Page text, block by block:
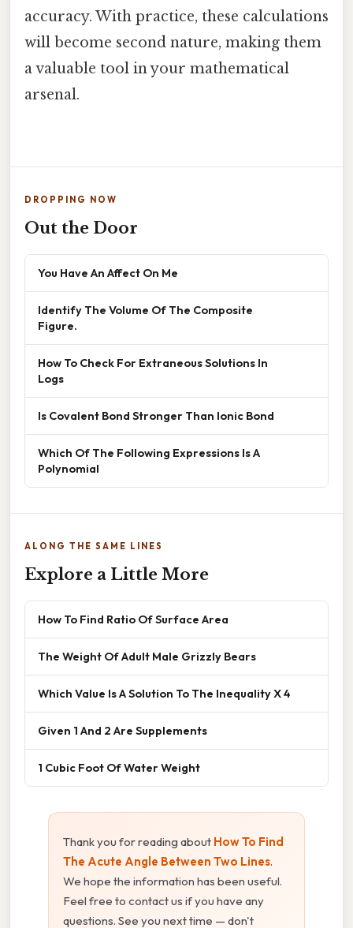
accuracy. With practice, these calculations
will become second nature, making them
a valuable tool in your mathematical
arsenal.
DROPPING NOW
Out the Door
You Have An Affect On Me
Identify The Volume Of The Composite
Figure.
How To Check For Extraneous Solutions In
Logs
Is Covalent Bond Stronger Than Ionic Bond
Which Of The Following Expressions Is A
Polynomial
ALONG THE SAME LINES
Explore a Little More
How To Find Ratio Of Surface Area
The Weight Of Adult Male Grizzly Bears
Which Value Is A Solution To The Inequality X 4
Given 1 And 2 Are Supplements
1 Cubic Foot Of Water Weight
Thank you for reading about How To Find
The Acute Angle Between Two Lines.
We hope the information has been useful.
Feel free to contact us if you have any
questions. See you next time — don't